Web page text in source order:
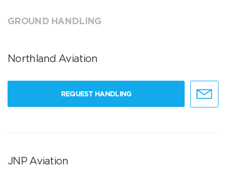
GROUND HANDLING
Northland Aviation
REQUEST HANDLING
JNP Aviation